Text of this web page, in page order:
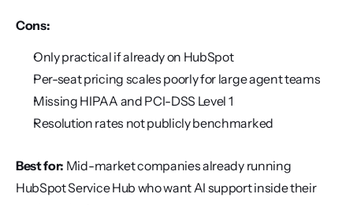
Cons:
Only practical if already on HubSpot
Per-seat pricing scales poorly for large agent teams
Missing HIPAA and PCI-DSS Level 1
Resolution rates not publicly benchmarked
Best for: Mid-market companies already running
HubSpot Service Hub who want AI support inside their